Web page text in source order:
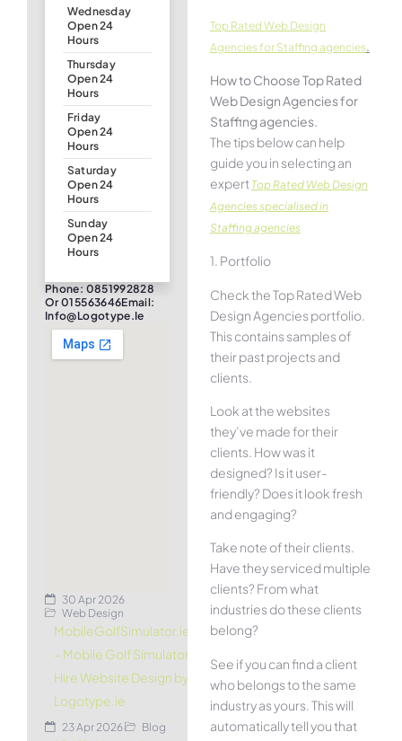
Wednesday
Open 24
Hours
Thursday
Open 24
Hours
Friday
Open 24
Hours
Saturday
Open 24
Hours
Sunday
Open 24
Hours
Phone: 0851992828
Or 015563646Email:
Info@logotype.ie
30 Apr 2026
Web Design
MobileGolfSimulator.ie
– Mobile Golf Simulator
Hire Website Design by
Logotype.ie
23 Apr 2026 Blog
Top Rated Web Design
Agencies for Staffing agencies
How to Choose Top Rated
Web Design Agencies for
Staffing agencies.
The tips below can help
guide you in selecting an
expert Top Rated Web Design
Agencies specialised in
Staffing agencies
1. Portfolio
Check the Top Rated Web
Design Agencies portfolio.
This contains samples of
their past projects and
clients.
Look at the websites
they’ve made for their
clients. How was it
designed? Is it user-
friendly? Does it look fresh
and engaging?
Take note of their clients.
Have they serviced multiple
clients? From what
industries do these clients
belong?
See if you can find a client
who belongs to the same
industry as yours. This will
automatically tell you that